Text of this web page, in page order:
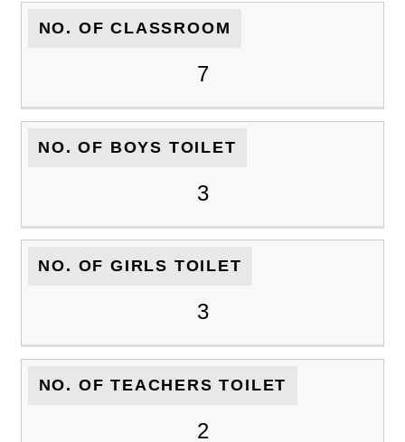
NO. OF CLASSROOM
7
NO. OF BOYS TOILET
3
NO. OF GIRLS TOILET
3
NO. OF TEACHERS TOILET
2